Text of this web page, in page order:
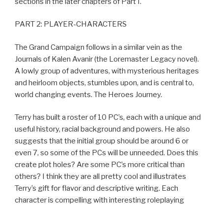
PART 2: PLAYER-CHARACTERS
The Grand Campaign follows in a similar vein as the
Journals of Kalen Avanir (the Loremaster Legacy novel).
A lowly group of adventures, with mysterious heritages
and heirloom objects, stumbles upon, and is central to,
world changing events. The Heroes Journey.
Terry has built a roster of 10 PC’s, each with a unique and
useful history, racial background and powers. He also
suggests that the initial group should be around 6 or
even 7, so some of the PCs will be unneeded. Does this
create plot holes? Are some PC’s more critical than
others? I think they are all pretty cool and illustrates
Terry’s gift for flavor and descriptive writing. Each
character is compelling with interesting roleplaying